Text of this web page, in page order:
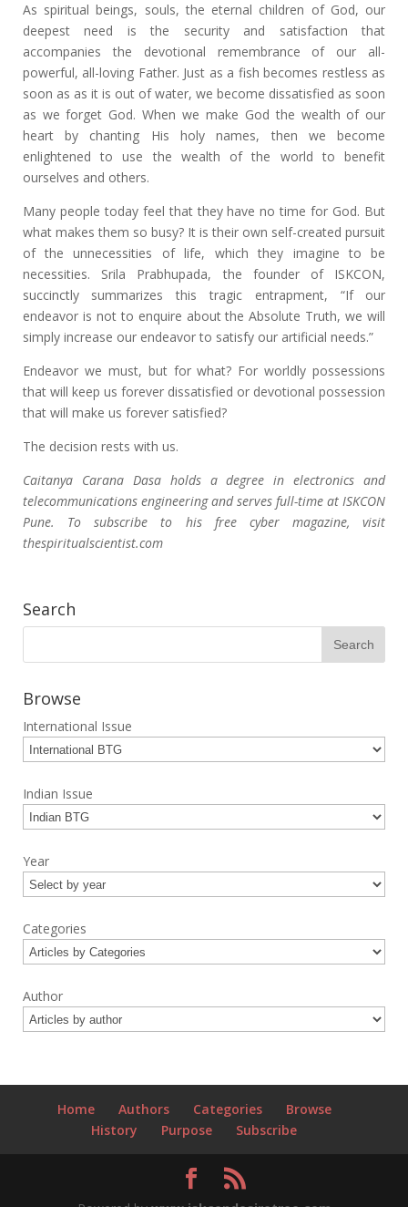
As spiritual beings, souls, the eternal children of God, our
deepest need is the security and satisfaction that
accompanies the devotional remembrance of our all-
powerful, all-loving Father. Just as a fish becomes restless as
soon as as it is out of water, we become dissatisfied as soon
as we forget God. When we make God the wealth of our
heart by chanting His holy names, then we become
enlightened to use the wealth of the world to benefit
ourselves and others.
Many people today feel that they have no time for God. But
what makes them so busy? It is their own self-created pursuit
of the unnecessities of life, which they imagine to be
necessities. Srila Prabhupada, the founder of ISKCON,
succinctly summarizes this tragic entrapment, “If our
endeavor is not to enquire about the Absolute Truth, we will
simply increase our endeavor to satisfy our artificial needs.”
Endeavor we must, but for what? For worldly possessions
that will keep us forever dissatisfied or devotional possession
that will make us forever satisfied?
The decision rests with us.
Caitanya Carana Dasa holds a degree in electronics and
telecommunications engineering and serves full-time at ISKCON
Pune. To subscribe to his free cyber magazine, visit
thespiritualscientist.com
Search
Browse
International Issue
Indian Issue
Year
Categories
Author
Home Authors Categories
Browse
History
Purpose Subscribe